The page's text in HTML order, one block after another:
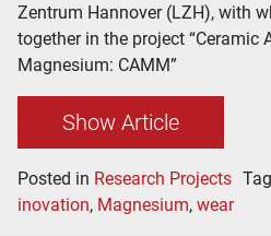
Zentrum Hannover (LZH), with
together in the project “Ceramic
Magnesium: CAMM”
Show Article
Posted in Research Projects
inovation, Magnesium, wear